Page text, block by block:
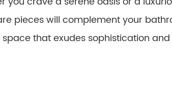
pieces will complement your
that exudes sophistication and